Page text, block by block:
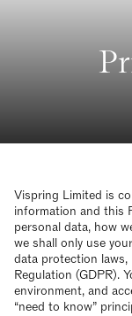
Vispring Limited is
information and this
personal data, how
we shall only use
data protection
Regulation (GDPR).
environment, and
“need to know”